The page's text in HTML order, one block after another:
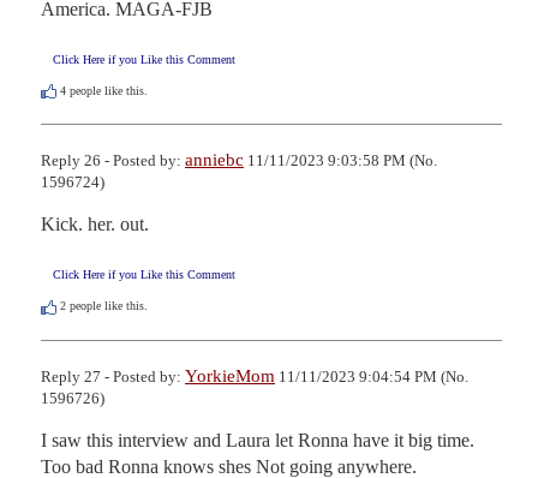
America. MAGA-FJB
Click Here if you Like this Comment
4 people like this.
Reply 26 - Posted by: anniebc 11/11/2023 9:03:58 PM (No.
1596724)
Kick. her. out.
Click Here if you Like this Comment
2 people like this.
Reply 27 - Posted by: YorkieMom 11/11/2023 9:04:54 PM (No.
1596726)
I saw this interview and Laura let Ronna have it big time.
Too bad Ronna knows shes Not going anywhere.